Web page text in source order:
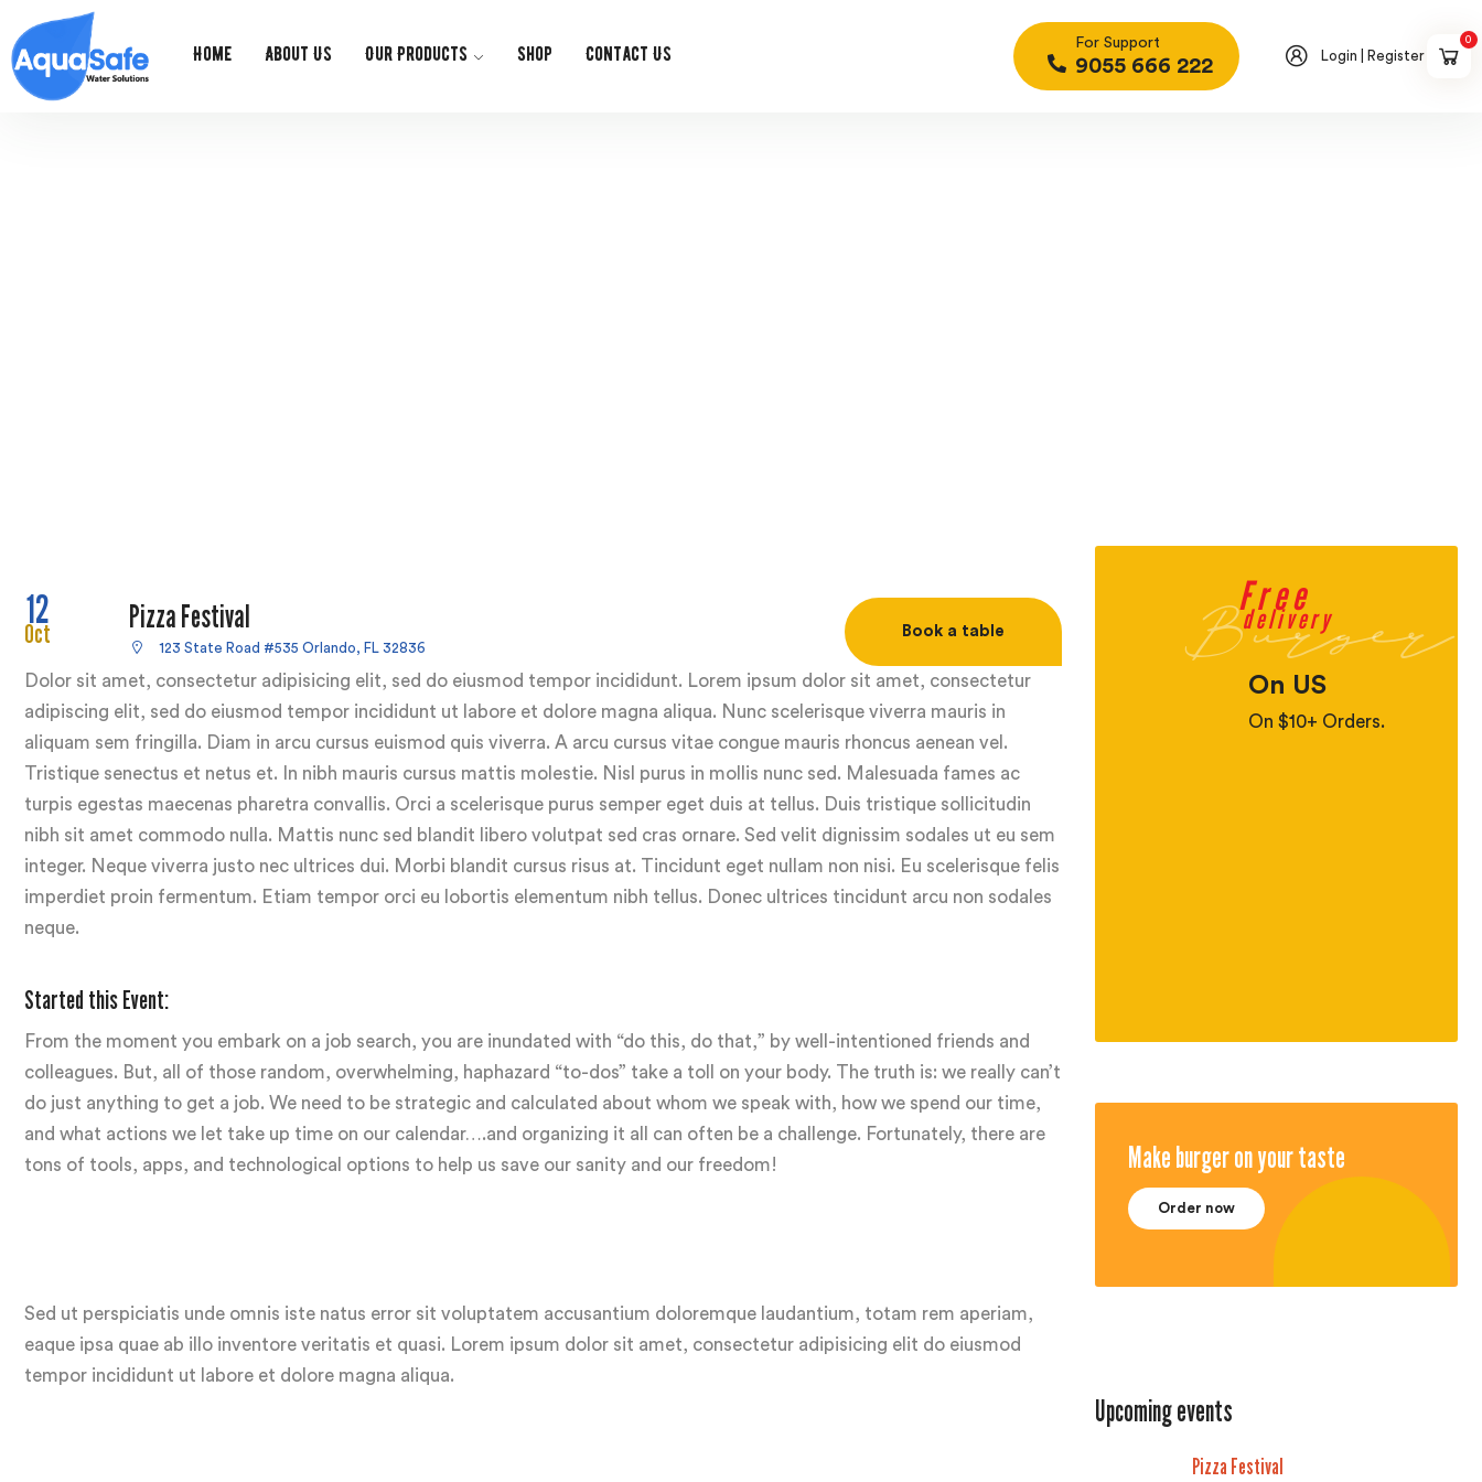
Home About Us Our Products Shop Contact Us
For Support
9055 666 222 Login | Register
0
12
Oct Pizza Festival
123 State Road #535 Orlando, FL 32836
Book a table
Dolor sit amet, consectetur adipisicing elit, sed do eiusmod tempor incididunt. Lorem ipsum dolor sit amet, consectetur
adipiscing elit, sed do eiusmod tempor incididunt ut labore et dolore magna aliqua. Nunc scelerisque viverra mauris in
aliquam sem fringilla. Diam in arcu cursus euismod quis viverra. A arcu cursus vitae congue mauris rhoncus aenean vel.
Tristique senectus et netus et. In nibh mauris cursus mattis molestie. Nisl purus in mollis nunc sed. Malesuada fames ac
turpis egestas maecenas pharetra convallis. Orci a scelerisque purus semper eget duis at tellus. Duis tristique sollicitudin
nibh sit amet commodo nulla. Mattis nunc sed blandit libero volutpat sed cras ornare. Sed velit dignissim sodales ut eu sem
integer. Neque viverra justo nec ultrices dui. Morbi blandit cursus risus at. Tincidunt eget nullam non nisi. Eu scelerisque felis
imperdiet proin fermentum. Etiam tempor orci eu lobortis elementum nibh tellus. Donec ultrices tincidunt arcu non sodales
neque.
Started this Event:
From the moment you embark on a job search, you are inundated with “do this, do that,” by well-intentioned friends and
colleagues. But, all of those random, overwhelming, haphazard “to-dos” take a toll on your body. The truth is: we really can’t
do just anything to get a job. We need to be strategic and calculated about whom we speak with, how we spend our time,
and what actions we let take up time on our calendar….and organizing it all can often be a challenge. Fortunately, there are
tons of tools, apps, and technological options to help us save our sanity and our freedom!
Sed ut perspiciatis unde omnis iste natus error sit voluptatem accusantium doloremque laudantium, totam rem aperiam,
eaque ipsa quae ab illo inventore veritatis et quasi. Lorem ipsum dolor sit amet, consectetur adipisicing elit do eiusmod
tempor incididunt ut labore et dolore magna aliqua.
Free
delivery
On US
On $10+ Orders.
Burger
Make burger on your taste
Order now
Upcoming events
Pizza Festival